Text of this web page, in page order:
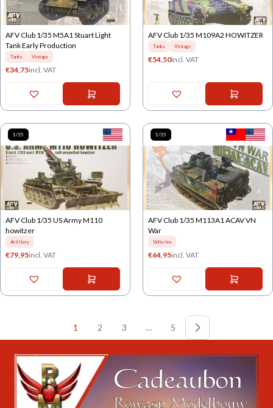
AFV Club 1/35 M5A1 Stuart Light
Tank Early Production
Tanks Vintage
€34,75incl. VAT
AFV Club 1/35 M109A2 HOWITZER
Tanks Vintage
€54,50incl. VAT
1/35
AFV Club 1/35 US Army M110
howitzer
Artillery
€79,95incl. VAT
1/35
AFV Club 1/35 M113A1 ACAV VN
War
Vehicles
€64,95incl. VAT
1 2 3 … 5